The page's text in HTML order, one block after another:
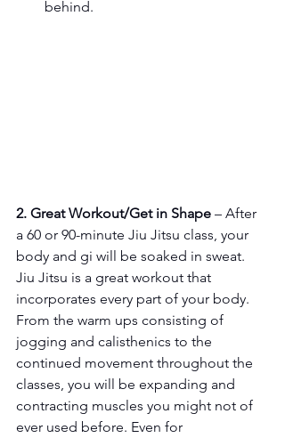
behind.
2. Great Workout/Get in Shape – After
a 60 or 90-minute Jiu Jitsu class, your
body and gi will be soaked in sweat.
Jiu Jitsu is a great workout that
incorporates every part of your body.
From the warm ups consisting of
jogging and calisthenics to the
continued movement throughout the
classes, you will be expanding and
contracting muscles you might not of
ever used before. Even for